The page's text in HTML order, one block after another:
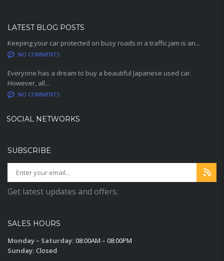
LATEST BLOG POSTS
Keeping your car protected on busy roads in a traffic jam is an...
NO COMMENTS
Everyone has a dream to buy a beautiful Japanese used car.
However, all...
NO COMMENTS
SOCIAL NETWORKS
SUBSCRIBE
Get latest updates and offers.
SALES HOURS
Monday – Saturday: 08:00AM – 08:00PM
Sunday: Closed